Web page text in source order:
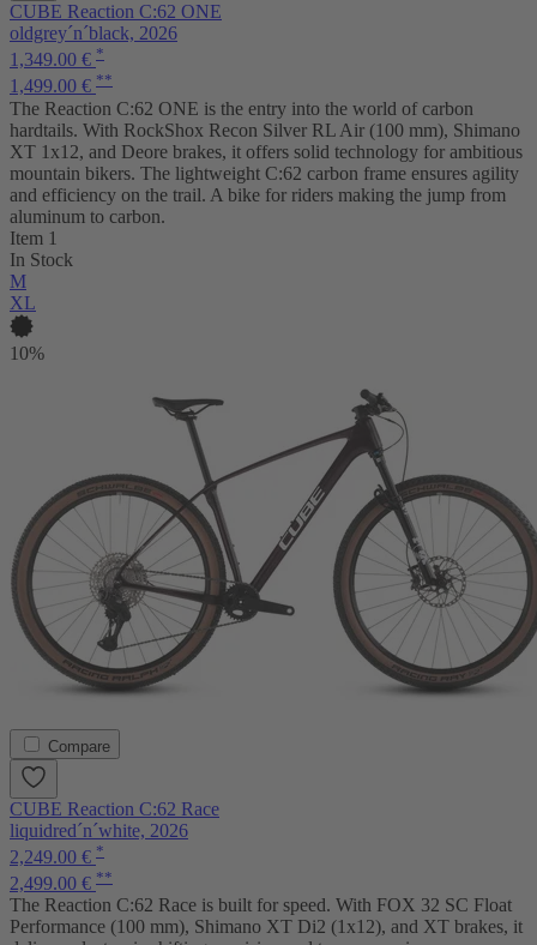
CUBE Reaction C:62 ONE
oldgrey´n´black, 2026
1,349.00 € *
1,499.00 € **
The Reaction C:62 ONE is the entry into the world of carbon
hardtails. With RockShox Recon Silver RL Air (100 mm), Shimano
XT 1x12, and Deore brakes, it offers solid technology for ambitious
mountain bikers. The lightweight C:62 carbon frame ensures agility
and efficiency on the trail. A bike for riders making the jump from
aluminum to carbon.
Item 1
In Stock
M
XL
10%
Compare
CUBE Reaction C:62 Race
liquidred´n´white, 2026
2,249.00 € *
2,499.00 € **
The Reaction C:62 Race is built for speed. With FOX 32 SC Float
Performance (100 mm), Shimano XT Di2 (1x12), and XT brakes, it